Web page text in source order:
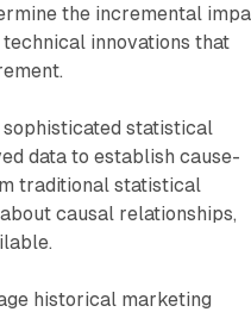
the incremental
innovations that
statistical
data to establish cause-
traditional statistical
causal relationships,
historical marketing